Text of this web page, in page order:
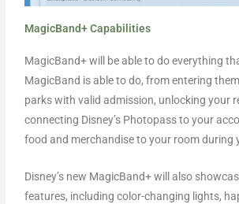
MagicBand+ Capabilities
MagicBand+ will be able to do everything
MagicBand is able to do, from entering
parks with valid admission, unlocking your
connecting Disney’s Photopass to your
food and merchandise to your room during
Disney’s new MagicBand+ will also
features, including color-changing lights,